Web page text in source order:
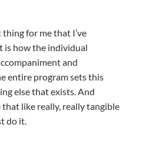
for me that I’ve
is how the individual
and
entire program sets this
else that exists. And
that like really, really tangible
do it.